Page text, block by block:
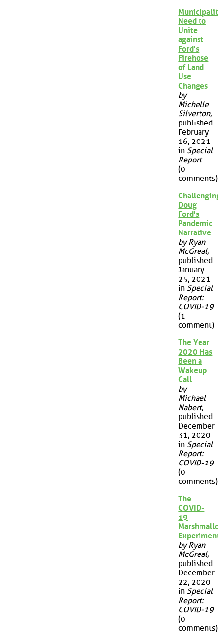
Need to
Unite
against
Ford's
Firehose
of Land
Use
Changes
by
Michelle
Silverton,
published
February
16, 2021
in Special
Report
(0
comments)
Doug
Ford's
Pandemic
Narrative
by Ryan
McGreal,
published
January
25, 2021
in Special
Report:
COVID-19
(1
comment)
The Year
2020 Has
Been a
Wakeup
Call
by
Michael
Nabert,
published
December
31, 2020
in Special
Report:
COVID-19
(0
comments)
The
COVID-
19
by Ryan
McGreal,
published
December
22, 2020
in Special
Report:
COVID-19
(0
comments)